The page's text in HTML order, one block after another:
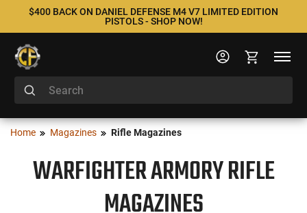
$400 BACK ON DANIEL DEFENSE M4 V7 LIMITED EDITION
PISTOLS - SHOP NOW!
Home Magazines Rifle Magazines
WARFIGHTER ARMORY RIFLE
MAGAZINES